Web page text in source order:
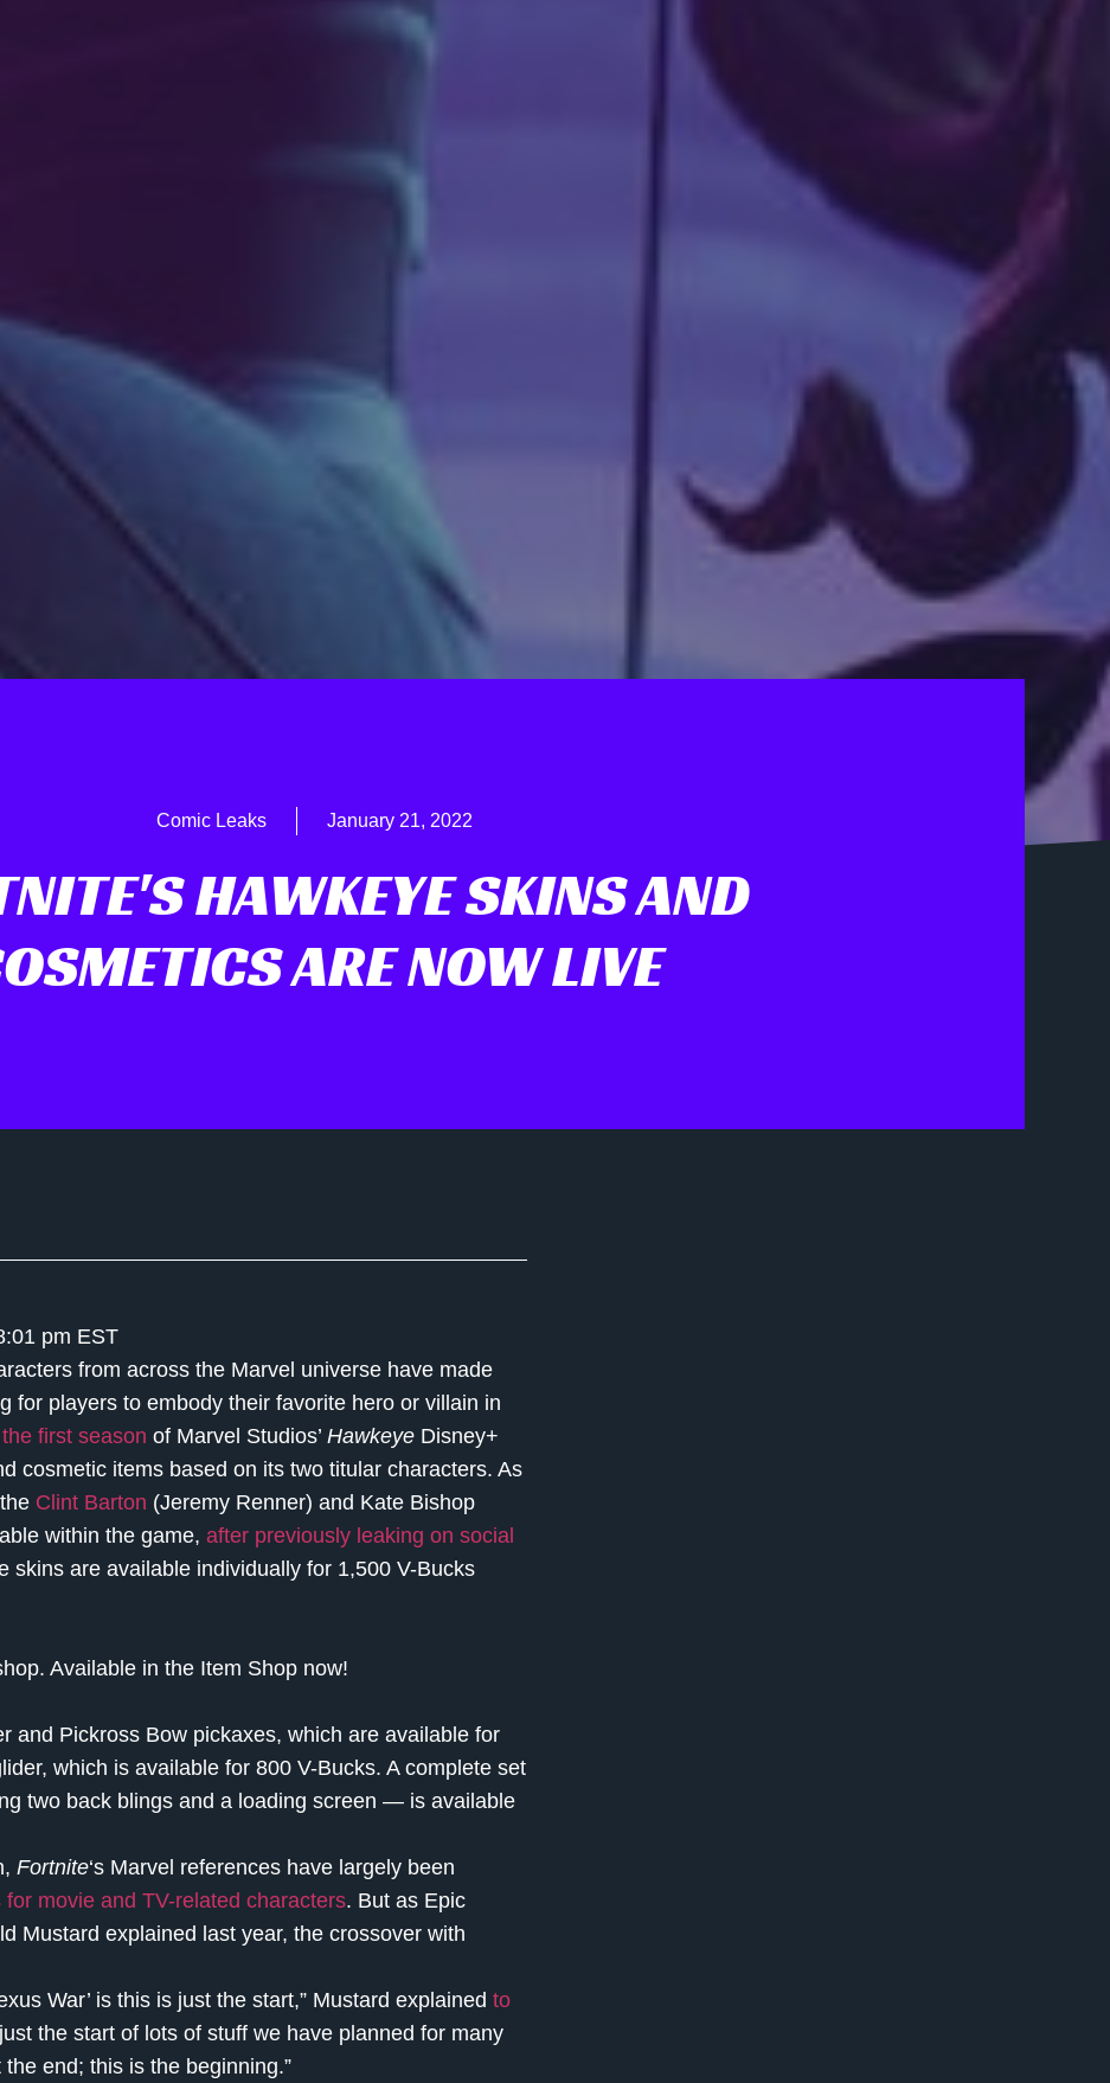
Comic Leaks January 21, 2022
HAWKEYE SKINS AND
ARE NOW LIVE
pm EST
from across the Marvel universe have made
for players to embody their favorite hero or villain in
first season of Marvel Studios’ Hawkeye Disney+
cosmetic items based on its two titular characters. As
Clint Barton (Jeremy Renner) and Kate Bishop
within the game, after previously leaking on social
skins are available individually for 1,500 V-Bucks
Available in the Item Shop now!
and Pickross Bow pickaxes, which are available for
which is available for 800 V-Bucks. A complete set
two back blings and a loading screen — is available
Fortnite‘s Marvel references have largely been
for movie and TV-related characters. But as Epic
Mustard explained last year, the crossover with
War’ is this is just the start,” Mustard explained to
the start of lots of stuff we have planned for many
end; this is the beginning.”